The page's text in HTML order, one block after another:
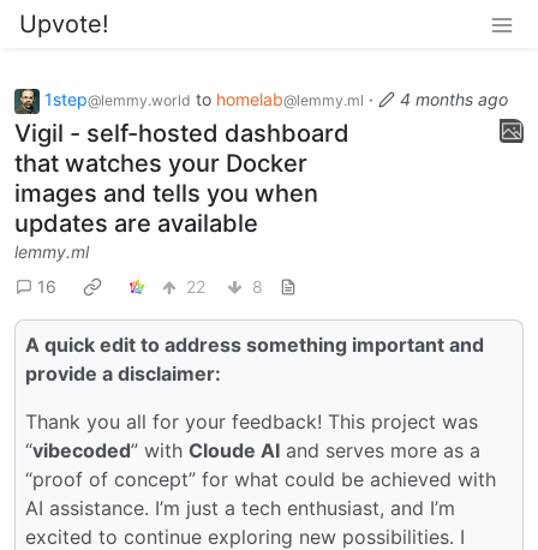
Upvote!
1step@lemmy.world to homelab@lemmy.ml · 4 months ago
Vigil - self-hosted dashboard
that watches your Docker
images and tells you when
updates are available
lemmy.ml
16
22 8
A quick edit to address something important and
provide a disclaimer:
Thank you all for your feedback! This project was
“vibecoded” with Cloude AI and serves more as a
“proof of concept” for what could be achieved with
AI assistance. I’m just a tech enthusiast, and I’m
excited to continue exploring new possibilities. I